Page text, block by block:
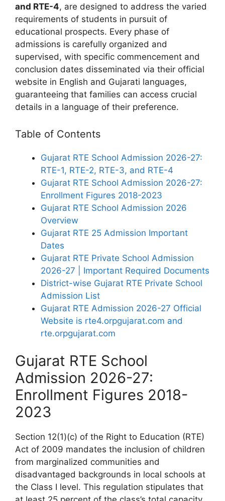
and RTE-4, are designed to address the varied
requirements of students in pursuit of
educational prospects. Every phase of
admissions is carefully organized and
supervised, with specific commencement and
conclusion dates disseminated via their official
website in English and Gujarati languages,
guaranteeing that families can access crucial
details in a language of their preference.
Table of Contents
Gujarat RTE School Admission 2026-27:
RTE-1, RTE-2, RTE-3, and RTE-4
Gujarat RTE School Admission 2026-27:
Enrollment Figures 2018-2023
Gujarat RTE School Admission 2026
Overview
Gujarat RTE 25 Admission Important
Dates
Gujarat RTE Private School Admission
2026-27 | Important Required Documents
District-wise Gujarat RTE Private School
Admission List
Gujarat RTE Admission 2026-27 Official
Website is rte4.orpgujarat.com and
rte.orpgujarat.com
Gujarat RTE School
Admission 2026-27:
Enrollment Figures 2018-
2023
Section 12(1)(c) of the Right to Education (RTE)
Act of 2009 mandates the inclusion of children
from marginalized communities and
disadvantaged backgrounds in local schools at
the Class I level. This regulation stipulates that